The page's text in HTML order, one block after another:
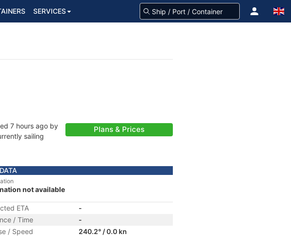
SERVICES
7 hours ago by
sailing
Plans & Prices
not available
ETA
-
/ Time
-
/ Speed
240.2° / 0.0 kn